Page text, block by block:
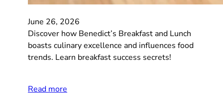
June 26, 2026
Discover how Benedict’s Breakfast and Lunch
boasts culinary excellence and influences food
trends. Learn breakfast success secrets!
Read more